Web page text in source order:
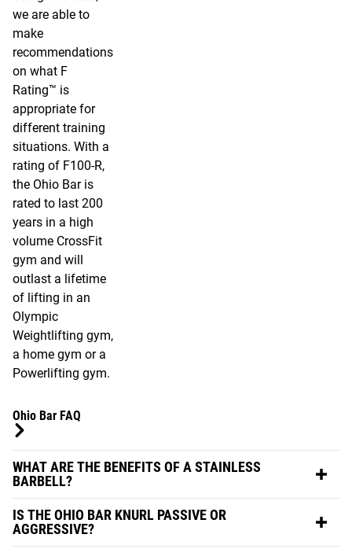
we are able to
make
recommendations
on what F
Rating™ is
appropriate for
different training
situations. With a
rating of F100-R,
the Ohio Bar is
rated to last 200
years in a high
volume CrossFit
gym and will
outlast a lifetime
of lifting in an
Olympic
Weightlifting gym,
a home gym or a
Powerlifting gym.
Ohio Bar FAQ
WHAT ARE THE BENEFITS OF A STAINLESS
BARBELL?
IS THE OHIO BAR KNURL PASSIVE OR
AGGRESSIVE?